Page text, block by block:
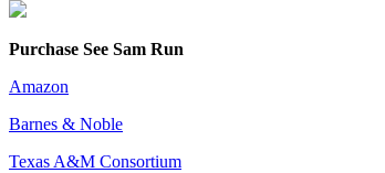
Purchase See Sam Run
Amazon
Barnes & Noble
Texas A&M Consortium